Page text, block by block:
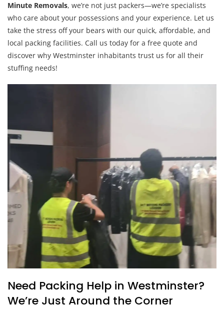
Minute Removals, we’re not just packers—we’re specialists
who care about your possessions and your experience. Let us
take the stress off your bears with our quick, affordable, and
local packing facilities. Call us today for a free quote and
discover why Westminster inhabitants trust us for all their
stuffing needs!
Need Packing Help in Westminster?
We’re Just Around the Corner